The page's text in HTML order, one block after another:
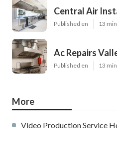
Central Air
Published en 13
Ac Repairs
Published en 13
More
Video Production Service